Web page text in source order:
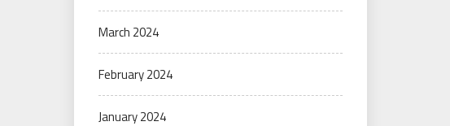
March 2024
February 2024
January 2024